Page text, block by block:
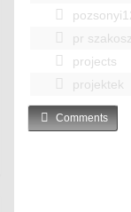
pr
projects
projektek
Comments